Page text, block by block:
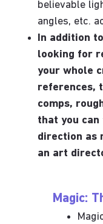
believable
angles, etc.
In addition
looking for
your whole
references,
comps,
that you
direction as
an art
Magic: